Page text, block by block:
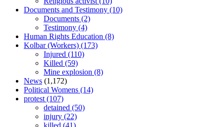
Documents and Testimony (10)
Documents (2)
Testimony (4)
Human Rights Education (8)
Kolbar (Workers) (173)
Injured (110)
Killed (59)
Mine explosion (8)
News (1,172)
Political Womens (14)
protest (107)
detained (50)
injury (22)
killed (41)